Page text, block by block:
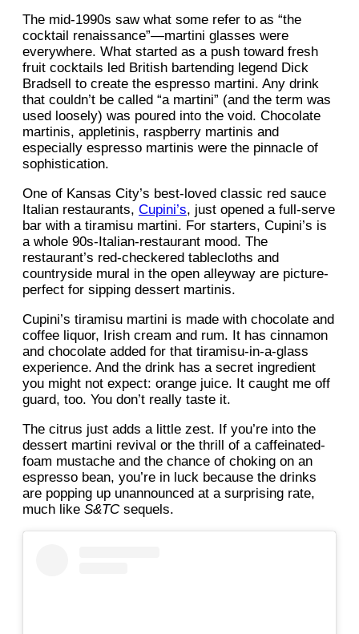
The mid-1990s saw what some refer to as “the
cocktail renaissance”—martini glasses were
everywhere. What started as a push toward fresh
fruit cocktails led British bartending legend Dick
Bradsell to create the espresso martini. Any drink
that couldn’t be called “a martini” (and the term was
used loosely) was poured into the void. Chocolate
martinis, appletinis, raspberry martinis and
especially espresso martinis were the pinnacle of
sophistication.
One of Kansas City’s best-loved classic red sauce
Italian restaurants, Cupini’s, just opened a full-serve
bar with a tiramisu martini. For starters, Cupini’s is
a whole 90s-Italian-restaurant mood. The
restaurant’s red-checkered tablecloths and
countryside mural in the open alleyway are picture-
perfect for sipping dessert martinis.
Cupini’s tiramisu martini is made with chocolate and
coffee liquor, Irish cream and rum. It has cinnamon
and chocolate added for that tiramisu-in-a-glass
experience. And the drink has a secret ingredient
you might not expect: orange juice. It caught me off
guard, too. You don’t really taste it.
The citrus just adds a little zest. If you’re into the
dessert martini revival or the thrill of a caffeinated-
foam mustache and the chance of choking on an
espresso bean, you’re in luck because the drinks
are popping up unannounced at a surprising rate,
much like S&TCsequels.